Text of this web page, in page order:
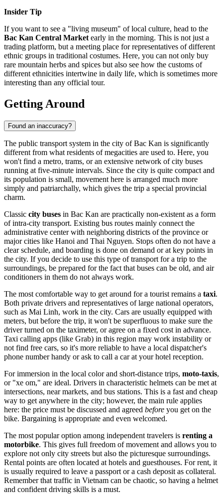
Insider Tip
If you want to see a "living museum" of local culture, head to the
Bac Kan Central Market early in the morning. This is not just a
trading platform, but a meeting place for representatives of different
ethnic groups in traditional costumes. Here, you can not only buy
rare mountain herbs and spices but also see how the customs of
different ethnicities intertwine in daily life, which is sometimes more
interesting than any official tour.
Getting Around
Found an inaccuracy?
The public transport system in the city of Bac Kan is significantly
different from what residents of megacities are used to. Here, you
won't find a metro, trams, or an extensive network of city buses
running at five-minute intervals. Since the city is quite compact and
its population is small, movement here is arranged much more
simply and patriarchally, which gives the trip a special provincial
charm.
Classic city buses in Bac Kan are practically non-existent as a form
of intra-city transport. Existing bus routes mainly connect the
administrative center with neighboring districts of the province or
major cities like Hanoi and Thai Nguyen. Stops often do not have a
clear schedule, and boarding is done on demand or at key points in
the city. If you decide to use this type of transport for a trip to the
surroundings, be prepared for the fact that buses can be old, and air
conditioners in them do not always work.
The most comfortable way to get around for a tourist remains a taxi.
Both private drivers and representatives of large national operators,
such as Mai Linh, work in the city. Cars are usually equipped with
meters, but before the trip, it won't be superfluous to make sure the
driver turned on the taximeter, or agree on a fixed cost in advance.
Taxi calling apps (like Grab) in this region may work instability or
not find free cars, so it's more reliable to have a local dispatcher's
phone number handy or ask to call a car at your hotel reception.
For immersion in the local color and short-distance trips, moto-taxis,
or "xe om," are ideal. Drivers in characteristic helmets can be met at
intersections, near markets, and bus stations. This is a fast and cheap
way to get anywhere in the city; however, the main rule applies
here: the price must be discussed and agreed before you get on the
bike. Bargaining is appropriate and even welcomed.
The most popular option among independent travelers is renting a
motorbike. This gives full freedom of movement and allows you to
explore not only city streets but also the picturesque surroundings.
Rental points are often located at hotels and guesthouses. For rent, it
is usually required to leave a passport or a cash deposit as collateral.
Remember that traffic in Vietnam can be chaotic, so having a helmet
and confident driving skills is a must.